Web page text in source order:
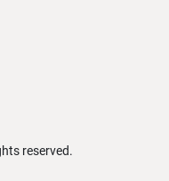
reserved.